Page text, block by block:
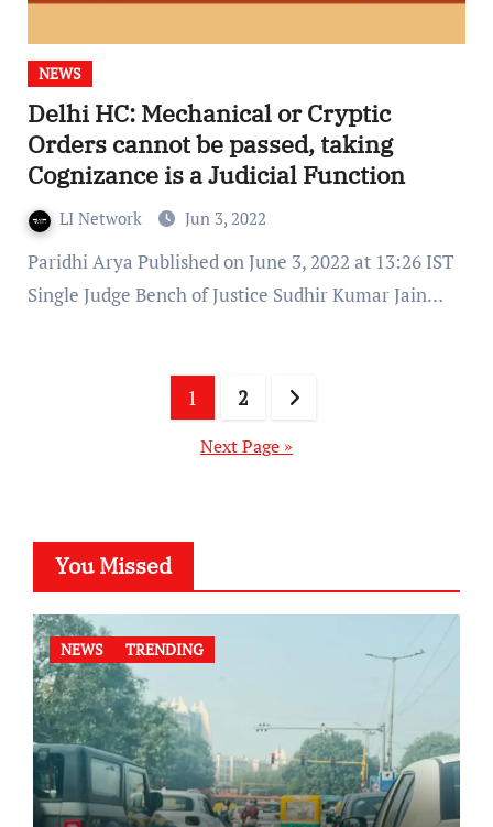
NEWS
Delhi HC: Mechanical or Cryptic
Orders cannot be passed, taking
Cognizance is a Judicial Function
LI Network Jun 3, 2022
Paridhi Arya Published on June 3, 2022 at 13:26 IST
Single Judge Bench of Justice Sudhir Kumar Jain…
pagination
1 2
Next Page »
You Missed
NEWS TRENDING